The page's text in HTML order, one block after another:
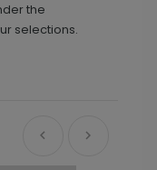
the
selections.